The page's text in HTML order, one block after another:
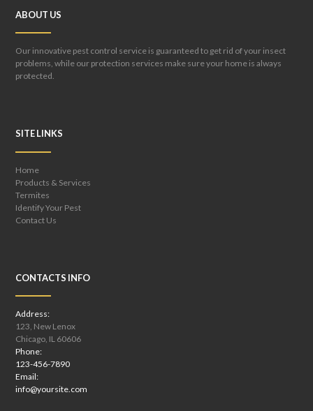
ABOUT US
Our innovative pest control service is guaranteed to get rid of your insect
problems, while our protection services make sure your home is always
protected.
SITE LINKS
Home
Products & Services
Termites
Identify Your Pest
Contact Us
CONTACTS INFO
Address:
123, New Lenox
Chicago, IL 60606
Phone:
123-456-7890
Email:
info@yoursite.com